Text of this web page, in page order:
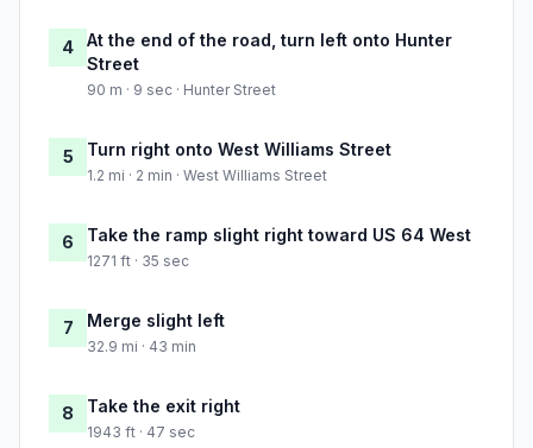
4
At the end of the road, turn left onto Hunter
Street
90 m · 9 sec · Hunter Street
5 Turn right onto West Williams Street
1.2 mi · 2 min · West Williams Street
6 Take the ramp slight right toward US 64 West
1271 ft · 35 sec
7 Merge slight left
32.9 mi · 43 min
8 Take the exit right
1943 ft · 47 sec